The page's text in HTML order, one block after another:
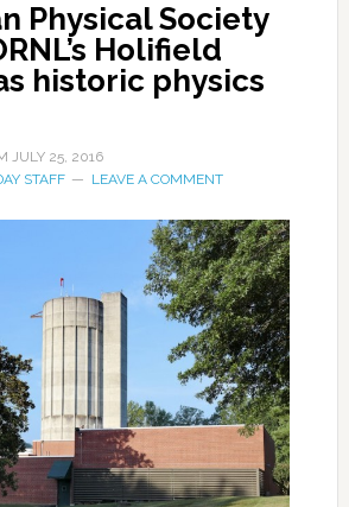
Physical Society
Holifield
historic physics
JULY 25, 2016
STAFF LEAVE A COMMENT